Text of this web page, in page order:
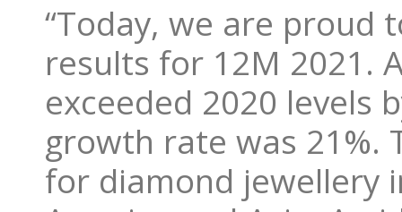
“Today, we are proud
results for 12M 2021.
exceeded 2020 levels
growth rate was 21%.
for diamond jewellery